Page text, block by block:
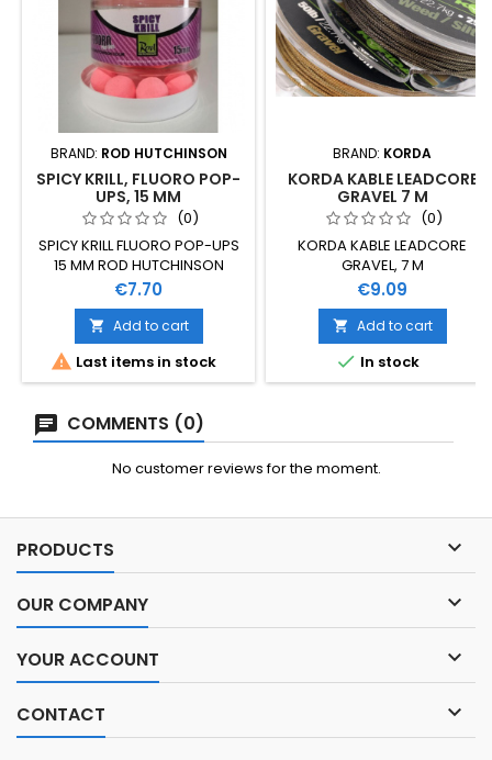
BRAND: ROD HUTCHINSON
SPICY KRILL, FLUORO POP-
UPS, 15 MM
(0)
SPICY KRILL FLUORO POP-UPS
15 MM ROD HUTCHINSON
Price
€7.70
 Add to cart
 Last items in stock
BRAND: KORDA
KORDA KABLE LEADCORE
GRAVEL 7 M
(0)
KORDA KABLE LEADCORE
GRAVEL, 7 M
Price
€9.09
 Add to cart
 In stock
COMMENTS (0)
No customer reviews for the moment.
PRODUCTS 
OUR COMPANY 
YOUR ACCOUNT 
CONTACT 